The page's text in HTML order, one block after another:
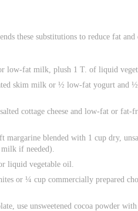
these substitutions to reduce fat
low-fat milk, plush 1 T. of liquid
skim milk or ½ low-fat yogurt and
cottage cheese and low-fat or fat-
margarine blended with 1 cup dry,
if needed).
liquid vegetable oil.
or ¼ cup commercially prepared
use unsweetened cocoa powder